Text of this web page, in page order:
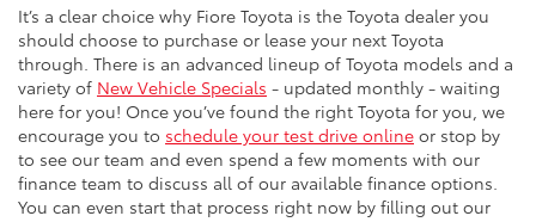
It’s a clear choice why Fiore Toyota is the Toyota dealer you
should choose to purchase or lease your next Toyota
through. There is an advanced lineup of Toyota models and a
variety of New Vehicle Specials - updated monthly - waiting
here for you! Once you’ve found the right Toyota for you, we
encourage you to schedule your test drive online or stop by
to see our team and even spend a few moments with our
finance team to discuss all of our available finance options.
You can even start that process right now by filling out our